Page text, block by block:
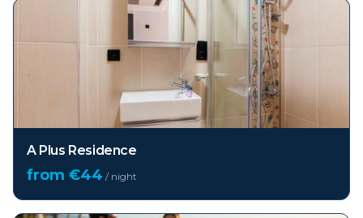
A Plus Residence
from €44 / night